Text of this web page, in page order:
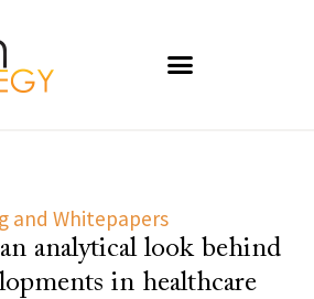
and Whitepapers
analytical look behind
in healthcare